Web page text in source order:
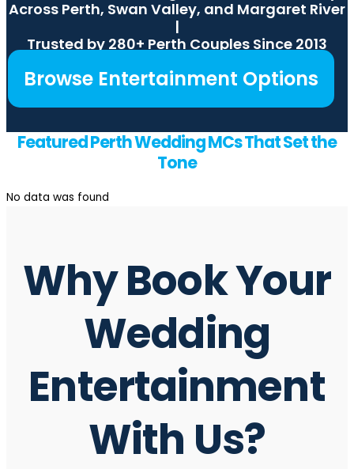
Across Perth, Swan Valley, and Margaret River
|
Trusted by 280+ Perth Couples Since 2013
Browse Entertainment Options
Featured Perth Wedding MCs That Set the
Tone
No data was found
Why Book Your
Wedding
Entertainment
With Us?